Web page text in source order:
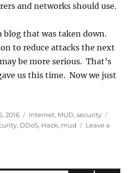
and networks should use.
blog that was taken down.
to reduce attacks the next
be more serious. That’s
us this time. Now we just
2016 Categories
Internet, MUD,security
, DDoS, Hack, mud
Leave a